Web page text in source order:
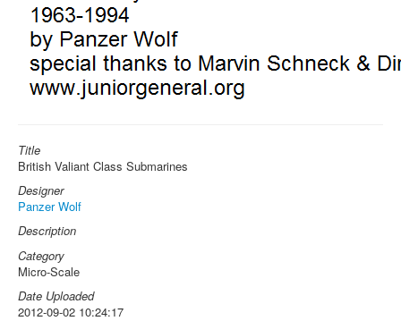
Title
British Valiant Class Submarines
Designer
Panzer Wolf
Description
Category
Micro-Scale
Date Uploaded
2012-09-02 10:24:17